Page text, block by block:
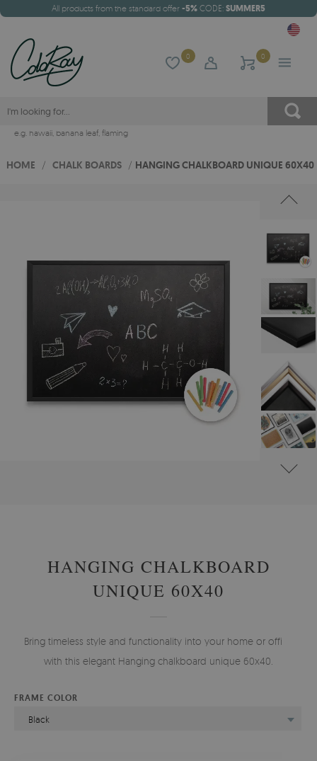
All products from the standard offer -5% CODE: SUMMER5
0 0
e.g. hawaii, banana leaf, flaming
HOME / CHALK BOARDS / HANGING CHALKBOARD UNIQUE 60X40
HANGING CHALKBOARD
UNIQUE 60X40
Bring timeless style and functionality into your home or office
with this elegant Hanging chalkboard unique 60x40.
FRAME COLOR
Black